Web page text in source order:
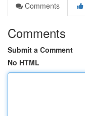
Comments
Comments
Submit a Comment
No HTML